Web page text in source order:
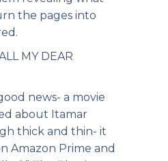
the pages into
MY DEAR
news- a movie
about Itamar
thick and thin- it
Amazon Prime and